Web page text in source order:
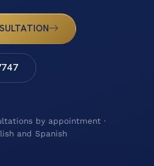
by appointment ·
and Spanish